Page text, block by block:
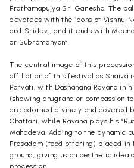
Prathamapujya Sri Ganesha. The
devotees with the icons of Vishnu-
and Sridevi, and it ends with
or Subramanyam.
The central image of this
affiliation of this festival as Shaiva
Parvati, with Dashanana Ravana in
(showing anugraha or compassion
are adorned divinely and covered
Chattari, while Ravana plays his
Mahadeva. Adding to the dynamic
Prasadam (food offering) placed
ground, giving us an aesthetic
procession.